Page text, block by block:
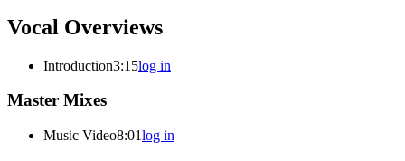
Vocal Overviews
Introduction3:15log in
Master Mixes
Music Video8:01log in